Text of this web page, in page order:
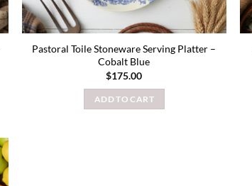
Pastoral Toile Stoneware Serving Platter –
Cobalt Blue
$175.00
ADD TO CART